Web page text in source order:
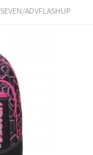
SEVEN/ADVFLASHUP